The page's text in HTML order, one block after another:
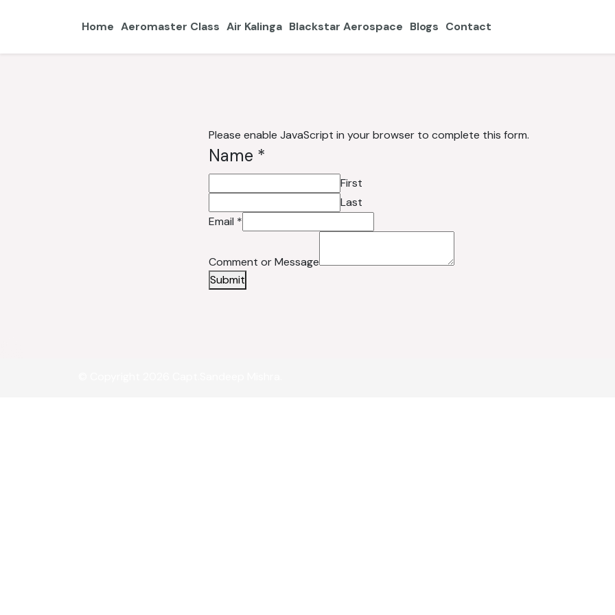
Home Aeromaster Class Air Kalinga Blackstar Aerospace Blogs Contact
Please enable JavaScript in your browser to complete this form.
Message
Name *
First
Last
Email *
Comment or Message
Submit